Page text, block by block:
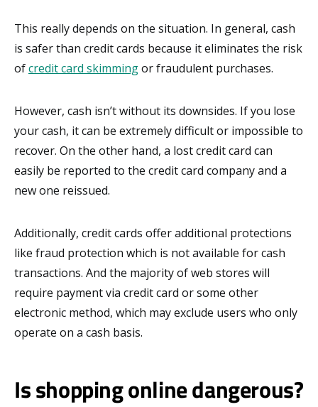
This really depends on the situation. In general, cash
is safer than credit cards because it eliminates the risk
ofcredit card skimmingor fraudulent purchases.
However, cash isn’t without its downsides. If you lose
your cash, it can be extremely difficult or impossible to
recover. On the other hand, a lost credit card can
easily be reported to the credit card company and a
new one reissued.
Additionally, credit cards offer additional protections
like fraud protection which is not available for cash
transactions. And the majority of web stores will
require payment via credit card or some other
electronic method, which may exclude users who only
operate on a cash basis.
Is shopping online dangerous?